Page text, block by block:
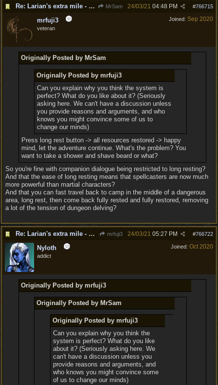
Re: Larian's extra mile - D&D and resting. MrSam #766715
24/03/21 04:48 PM
Joined: Sep 2020
mrfuji3
veteran
Originally Posted by MrSam
Originally Posted by mrfuji3
Can you explain why you think the system is
perfect? What do you like about it? (Seriously
asking here. We can't have a discussion unless
you provide reasons and arguments, and who
knows you might convince some of us to
change our minds)
Press long rest button -> all resources restored -> happy
mind, let the adventure continue. What's the problem? You
want to take a shower and shave beard or what?
So you're fine with companion dialogue being restricted to long resting?
And that the ease of long resting means that spellcasters are now much
more powerful than martial characters?
And that you can fast travel back to camp in the middle of a dangerous
area, long rest, then come back fully rested and fully restored, removing
a lot of the tension of dungeon delving?
Re: Larian's extra mile - D&D and resting. mrfuji3 #766722
24/03/21 05:27 PM
Joined: Oct 2020
Nyloth
addict
Originally Posted by mrfuji3
Originally Posted by MrSam
Originally Posted by mrfuji3
Can you explain why you think the
system is perfect? What do you like
about it? (Seriously asking here. We
can't have a discussion unless you
provide reasons and arguments, and
who knows you might convince some
of us to change our minds)